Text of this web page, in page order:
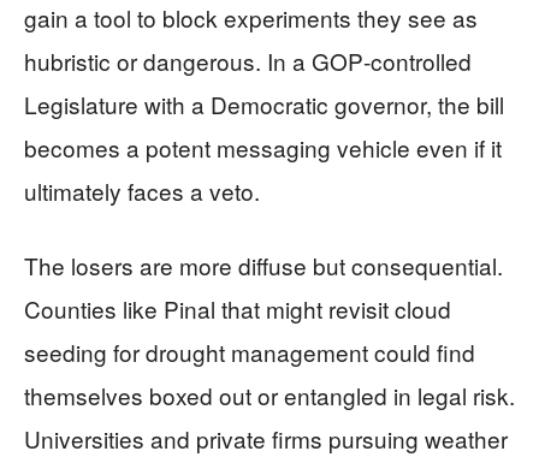
gain a tool to block experiments they see as
hubristic or dangerous. In a GOP‑controlled
Legislature with a Democratic governor, the bill
becomes a potent messaging vehicle even if it
ultimately faces a veto.
The losers are more diffuse but consequential.
Counties like Pinal that might revisit cloud
seeding for drought management could find
themselves boxed out or entangled in legal risk.
Universities and private firms pursuing weather